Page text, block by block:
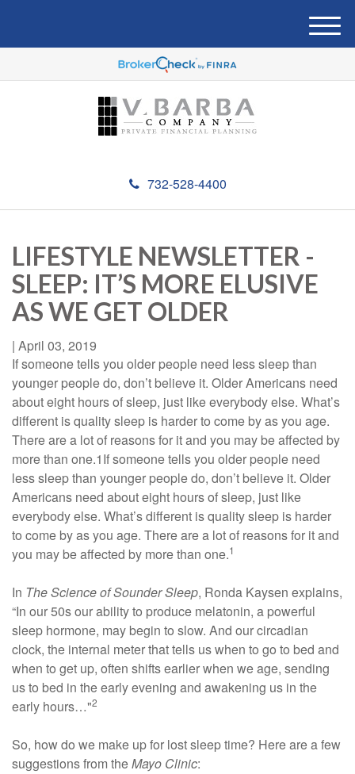
732-528-4400
M
e
u
LIFESTYLE NEWSLETTER -
SLEEP: IT’S MORE ELUSIVE
AS WE GET OLDER
| April 03, 2019
If someone tells you older people need less sleep than
younger people do, don’t believe it. Older Americans need
about eight hours of sleep, just like everybody else. What’s
different is quality sleep is harder to come by as you age.
There are a lot of reasons for it and you may be affected by
more than one.1If someone tells you older people need
less sleep than younger people do, don’t believe it. Older
Americans need about eight hours of sleep, just like
everybody else. What’s different is quality sleep is harder
to come by as you age. There are a lot of reasons for it and
you may be affected by more than one.1
In The Science of Sounder Sleep, Ronda Kaysen explains,
“In our 50s our ability to produce melatonin, a powerful
sleep hormone, may begin to slow. And our circadian
clock, the internal meter that tells us when to go to bed and
when to get up, often shifts earlier when we age, sending
us to bed in the early evening and awakening us in the
early hours…"2
So, how do we make up for lost sleep time? Here are a few
suggestions from theMayo Clinic: